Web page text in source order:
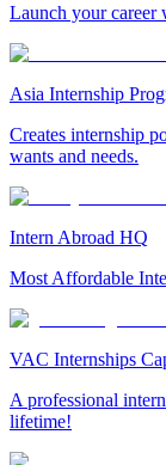
Launch your career
Asia Internship
Creates internship
wants and needs.
Intern Abroad HQ
Most Affordable
VAC Internships
A professional
lifetime!